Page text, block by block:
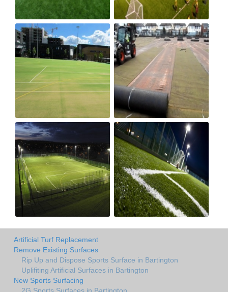
Artificial Turf Replacement
Remove Existing Surfaces
Rip Up and Dispose Sports Surface in Bartington
Uplifiting Artificial Surfaces in Bartington
New Sports Surfacing
2G Sports Surfaces in Bartington